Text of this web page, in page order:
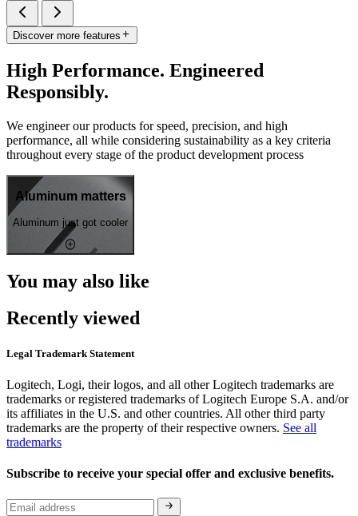
Discover more features
High Performance. Engineered
Responsibly.
We engineer our products for speed, precision, and high
performance, all while considering sustainability as a key criteria
throughout every stage of the product development process
Aluminum matters
Aluminum just got cooler
You may also like
Recently viewed
Legal Trademark Statement
Logitech, Logi, their logos, and all other Logitech trademarks are
trademarks or registered trademarks of Logitech Europe S.A. and/or
its affiliates in the U.S. and other countries. All other third party
trademarks are the property of their respective owners. See all
trademarks
Subscribe to receive your special offer and exclusive benefits.